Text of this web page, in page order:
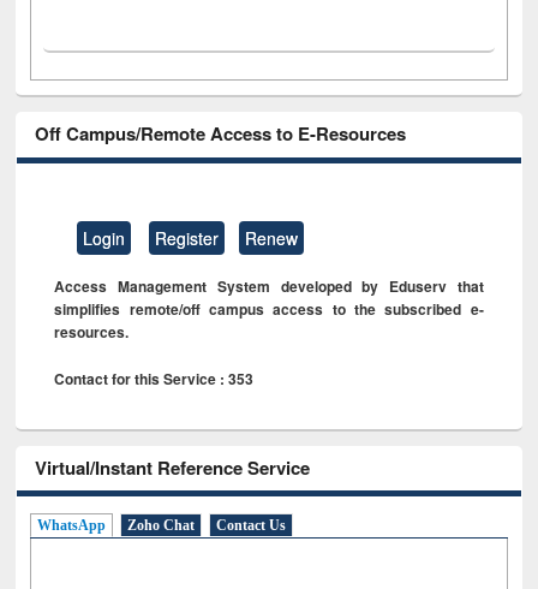
Off Campus/Remote Access to E-Resources
Login Register Renew
Access Management System developed by Eduserv that
simplifies remote/off campus access to the subscribed e-
resources.
Contact for this Service : 353
Virtual/Instant Reference Service
WhatsApp Zoho Chat Contact Us